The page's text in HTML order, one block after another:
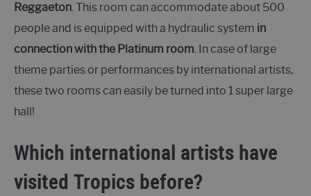
Reggaeton. This room can accommodate about 500
people and is equipped with a hydraulic system in
connection with the Platinum room. In case of large
theme parties or performances by international artists,
these two rooms can easily be turned into 1 super large
hall!
Which international artists have
visited Tropics before?